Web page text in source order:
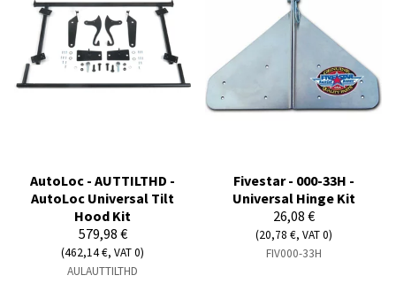
AutoLoc - AUTTILTHD -
AutoLoc Universal Tilt
Hood Kit
579,98 €
(462,14 €, VAT 0)
AULAUTTILTHD
Fivestar - 000-33H -
Universal Hinge Kit
26,08 €
(20,78 €, VAT 0)
FIV000-33H